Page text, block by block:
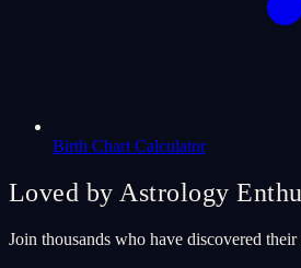
Birth Chart Calculator
Loved by Astrology
Join thousands who have discovered their